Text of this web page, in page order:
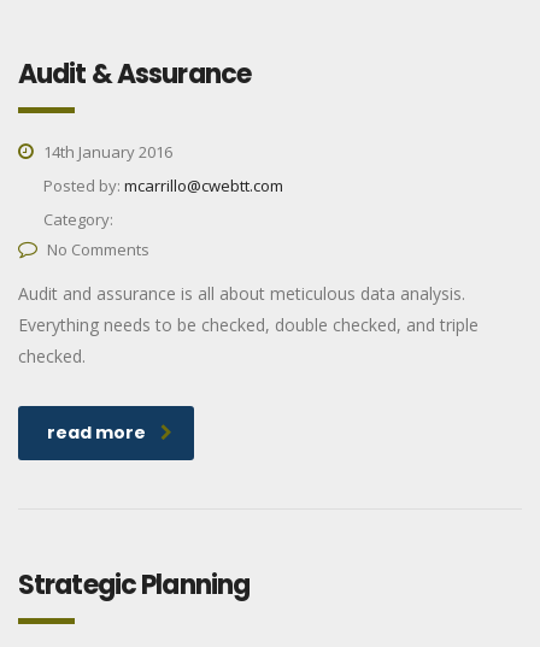
Audit & Assurance
14th January 2016
Posted by: mcarrillo@cwebtt.com
Category:
No Comments
Audit and assurance is all about meticulous data analysis.
Everything needs to be checked, double checked, and triple
checked.
read more
Strategic Planning